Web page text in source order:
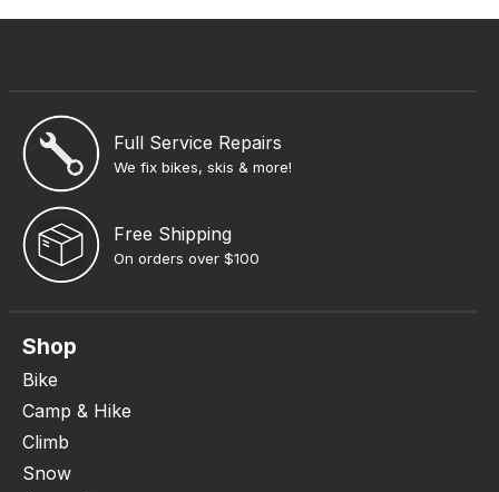
Full Service Repairs
We fix bikes, skis & more!
Free Shipping
On orders over $100
Shop
Bike
Camp & Hike
Climb
Snow